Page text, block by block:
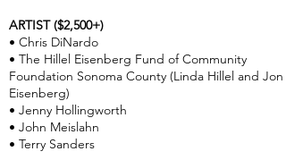
ARTIST ($2,500+)
• Chris DiNardo
• The Hillel Eisenberg Fund of Community
Foundation Sonoma County (Linda Hillel and Jon
Eisenberg)
• Jenny Hollingworth
• John Meislahn
• Terry Sanders